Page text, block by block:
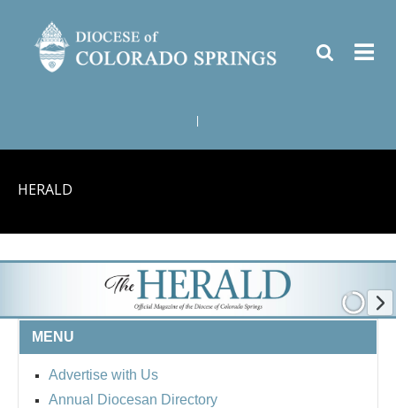
HERALD
MENU
Advertise with Us
Annual Diocesan Directory